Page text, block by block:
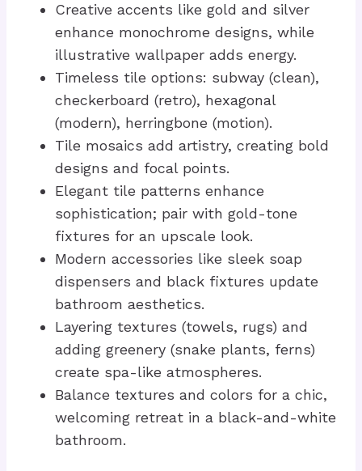
Creative accents like gold and silver
enhance monochrome designs, while
illustrative wallpaper adds energy.
Timeless tile options: subway (clean),
checkerboard (retro), hexagonal
(modern), herringbone (motion).
Tile mosaics add artistry, creating bold
designs and focal points.
Elegant tile patterns enhance
sophistication; pair with gold-tone
fixtures for an upscale look.
Modern accessories like sleek soap
dispensers and black fixtures update
bathroom aesthetics.
Layering textures (towels, rugs) and
adding greenery (snake plants, ferns)
create spa-like atmospheres.
Balance textures and colors for a chic,
welcoming retreat in a black-and-white
bathroom.